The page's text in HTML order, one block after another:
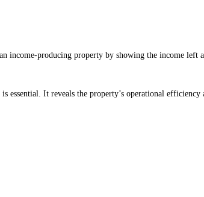
income-producing property by showing the income left
is essential. It reveals the property’s operational